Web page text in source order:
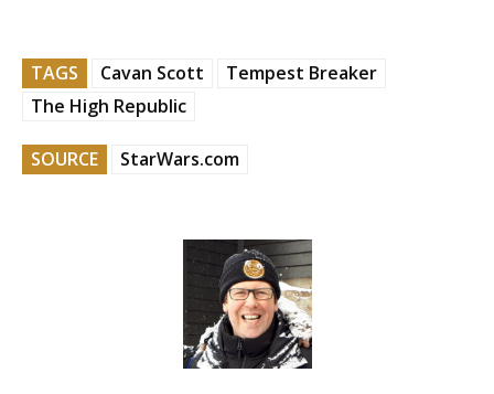
TAGS Cavan Scott
Tempest Breaker
The High Republic
SOURCE StarWars.com